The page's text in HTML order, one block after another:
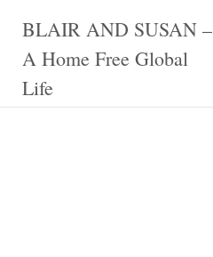
content
BLAIR AND SUSAN –
A Home Free Global
Life